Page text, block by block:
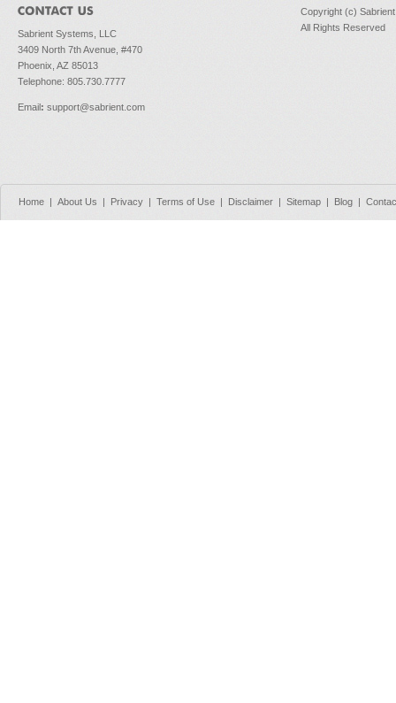
Sabrient Systems, LLC
3409 North 7th Avenue, #470
Phoenix, AZ 85013
Telephone: 805.730.7777
Email: support@sabrient.com
Copyright (c)
All Rights Reserved
Home | About Us | Privacy | Terms of Use | Disclaimer | Sitemap | Blog |